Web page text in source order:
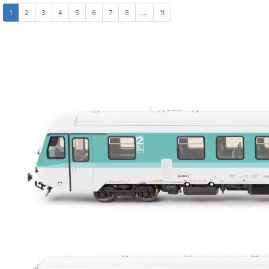
1 2 3 4 5 6 7 8 ... 11